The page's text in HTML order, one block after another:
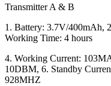
Transmitter A & B
1. Battery: 3.7V/400mAh,
Working Time: 4 hours
4. Working Current:
10DBM, 6. Standby
928MHZ